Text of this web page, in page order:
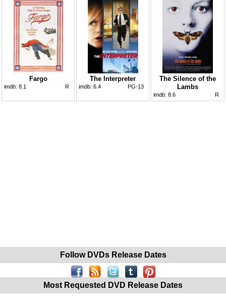
Fargo
imdb: 8.1 R
The Interpreter
imdb: 6.4 PG-13
The Silence of the
Lambs
imdb: 8.6 R
Follow DVDs Release Dates
Most Requested DVD Release Dates